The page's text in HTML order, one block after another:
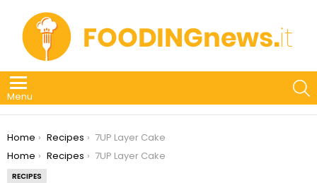
Menu
You are here:
Home Recipes
7UP Layer Cake
You are here:
Home Recipes 7UP Layer Cake
RECIPES